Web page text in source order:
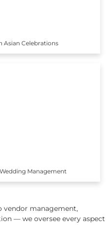
Asian Celebrations
Management
vendor management,
— we oversee every aspect